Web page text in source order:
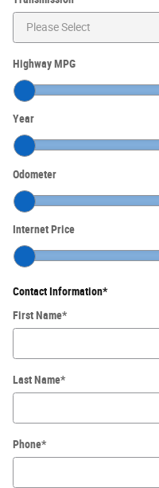
Highway MPG
Year
Odometer
Internet Price
Contact Information*
First Name*
Last Name*
Phone*